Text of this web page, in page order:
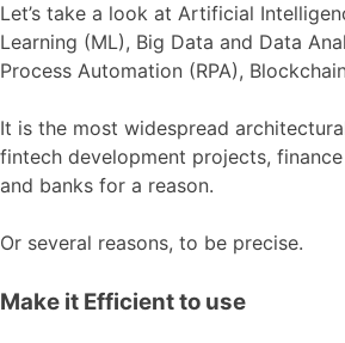
Let’s take a look at Artificial
Learning (ML), Big Data and Data
Process Automation (RPA), Blockchain
It is the most widespread
fintech development projects,
and banks for a reason.
Or several reasons, to be precise.
Make it Efficient to use